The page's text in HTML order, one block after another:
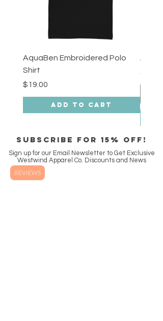
AquaBen Embroidered Polo
Shirt
Price
$19.00
Add to Cart
Aqua
Price
$18.00
SUBSCRIBE FOR 15% off!
Sign up for our Email Newsletter to Get Exclusive
Westwind Apparel Co. Discounts and News
REVIEWS